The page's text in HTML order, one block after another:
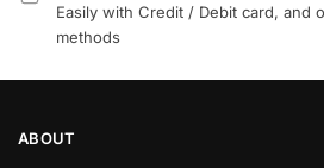
Easily with Credit / Debit card, and
methods
ABOUT